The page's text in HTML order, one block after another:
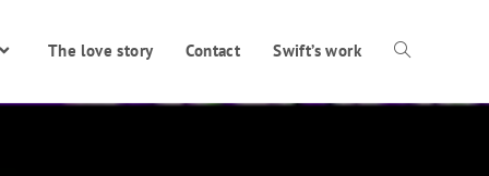
The love story Contact Swift’s work